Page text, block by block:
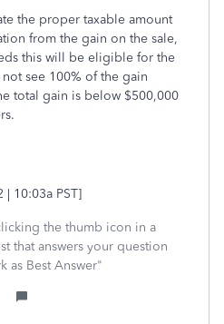
the proper taxable amount
from the gain on the sale,
this will be eligible for the
see 100% of the gain
total gain is below $500,000
10:03a PST]
the thumb icon in a
that answers your question
as Best Answer"